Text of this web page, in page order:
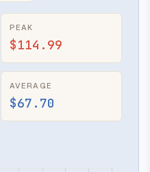
PEAK
$114.99
AVERAGE
$67.70